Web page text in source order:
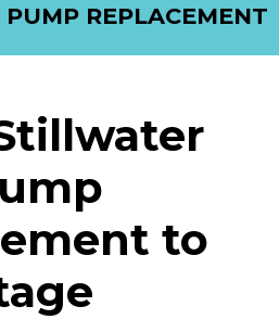
PUMP REPLACEMENT
to